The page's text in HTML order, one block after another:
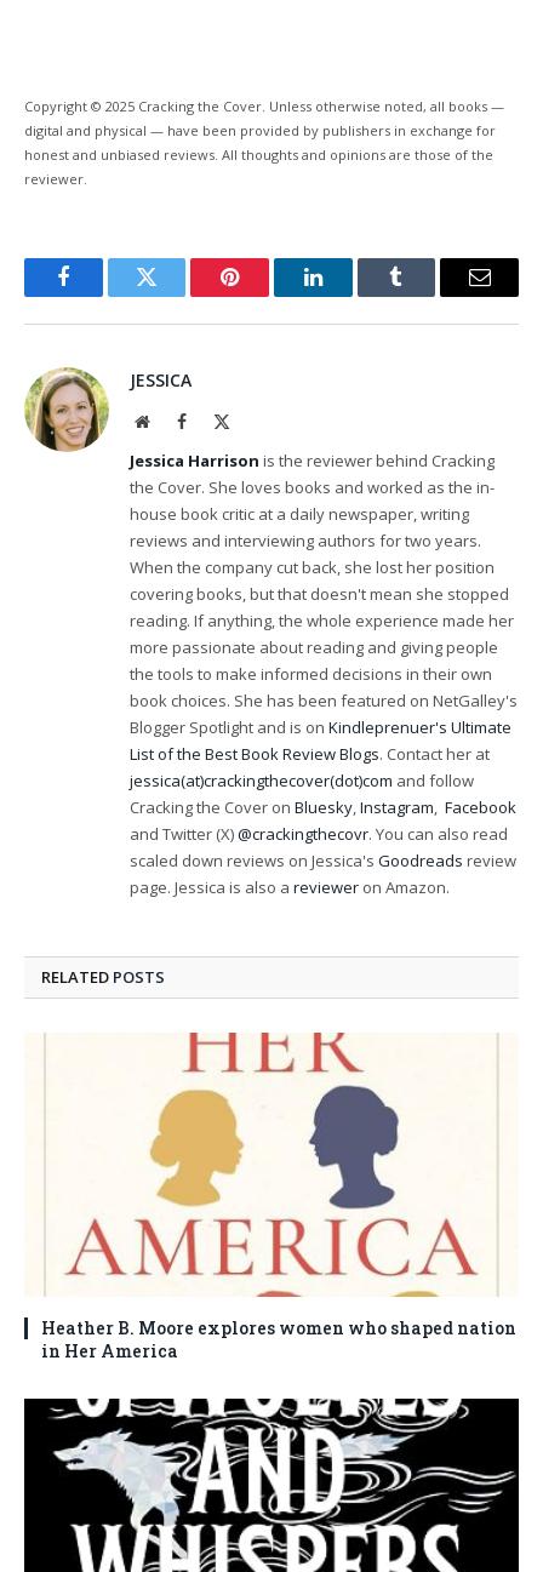
Copyright © 2025 Cracking the Cover. Unless otherwise noted, all books —
digital and physical — have been provided by publishers in exchange for
honest and unbiased reviews. All thoughts and opinions are those of the
reviewer.
FacebookTwitter Pinterest LinkedInTumblr Email
JESSICA
WebsiteFacebook
Jessica Harrison is the reviewer behind Cracking
the Cover. She loves books and worked as the in-
house book critic at a daily newspaper, writing
reviews and interviewing authors for two years.
When the company cut back, she lost her position
covering books, but that doesn't mean she stopped
reading. If anything, the whole experience made her
more passionate about reading and giving people
the tools to make informed decisions in their own
book choices. She has been featured on NetGalley's
Blogger Spotlight and is on Kindleprenuer's Ultimate
List of the Best Book Review Blogs. Contact her at
jessica(at)crackingthecover(dot)com and follow
Cracking the Cover on Bluesky,Instagram, Facebook
and Twitter (X)@crackingthecovr. You can also read
scaled down reviews on Jessica's Goodreads review
page. Jessica is also a reviewer on Amazon.
RELATED POSTS
Heather B. Moore explores women who shaped nation
in Her America